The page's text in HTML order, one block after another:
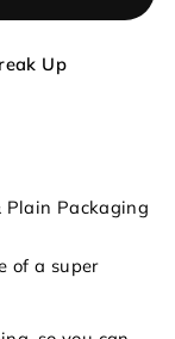
Up
Plain Packaging
of a super